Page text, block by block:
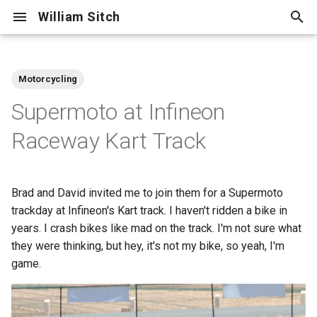
William Sitch
e
t
s
t
a
t
Centellax
Cycling
Family
Friends
Hiking
Motorcycling
Supermoto at Infineon
Raceway Kart Track
Brad and David invited me to join them for a Supermoto
trackday at Infineon's Kart track. I haven't ridden a bike in
years. I crash bikes like mad on the track. I'm not sure what
they were thinking, but hey, it's not my bike, so yeah, I'm
game.